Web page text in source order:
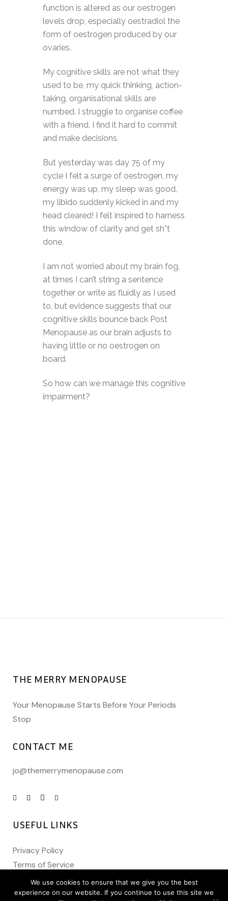
function is altered as our oestrogen
levels drop, especially oestradiol the
form of oestrogen produced by our
ovaries.
My cognitive skills are not what they
used to be, my quick thinking, action-
taking, organisational skills are
numbed. I struggle to organise coffee
with a friend, I find it hard to commit
and make decisions.
But yesterday was day 75 of my
cycle I felt a surge of oestrogen, my
energy was up, my sleep was good,
my libido suddenly kicked in and my
head cleared! I felt inspired to harness
this window of clarity and get sh*t
done.
I am not worried about my brain fog,
at times I can’t string a sentence
together or write as fluidly as I used
to, but evidence suggests that our
cognitive skills bounce back Post
Menopause as our brain adjusts to
having little or no oestrogen on
board.
So how can we manage this cognitive
impairment?
THE MERRY MENOPAUSE
Your Menopause Starts Before Your Periods
Stop
CONTACT ME
jo@themerrymenopause.com
USEFUL LINKS
Privacy Policy
Terms of Service
We use cookies to ensure that we give you the best
experience on our website. If you continue to use this site we